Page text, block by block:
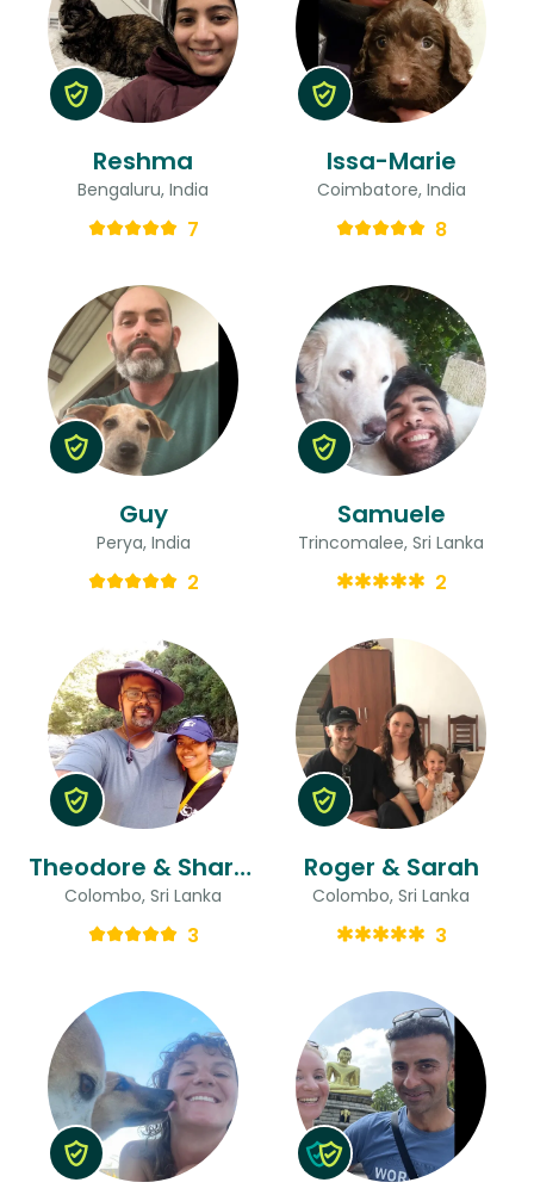
Reshma
Bengaluru, India
7
Issa-Marie
Coimbatore, India
8
Guy
Perya, India
2
Samuele
Trincomalee, Sri Lanka
2
Theodore & Sharmila
Colombo, Sri Lanka
3
Roger & Sarah
Colombo, Sri Lanka
3